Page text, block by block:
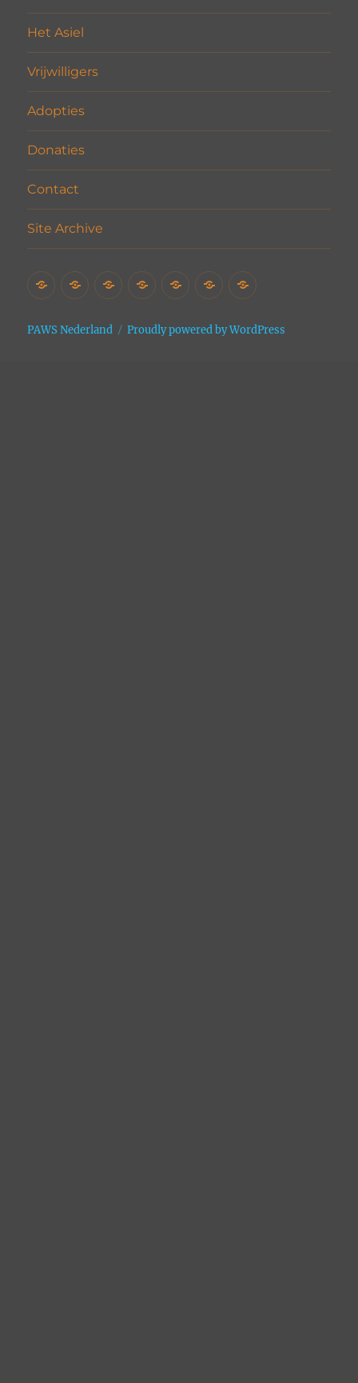
Het Asiel
Vrijwilligers
Adopties
Donaties
Contact
Site Archive
HomeHet
Asiel
Vrijwilligers
AdoptiesDonaties
ContactSite
PAWS Nederland Proudly powered by WordPress